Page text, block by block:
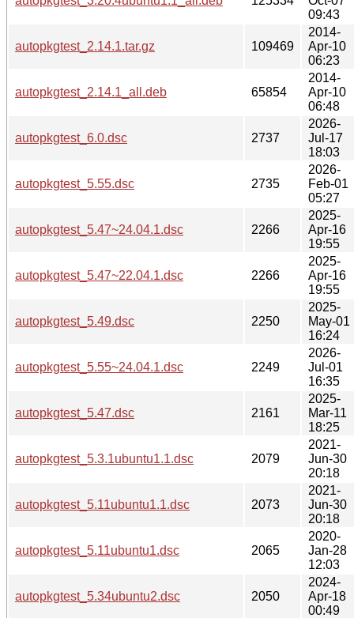
09:43
autopkgtest_2.14.1.tar.gz 109469
2014-
Apr-10
06:23
autopkgtest_2.14.1_all.deb 65854
2014-
Apr-10
06:48
autopkgtest_6.0.dsc 2737
2026-
Jul-17
18:03
autopkgtest_5.55.dsc 2735
2026-
Feb-01
05:27
autopkgtest_5.47~24.04.1.dsc 2266
2025-
Apr-16
19:55
autopkgtest_5.47~22.04.1.dsc 2266
2025-
Apr-16
19:55
autopkgtest_5.49.dsc 2250
2025-
May-01
16:24
autopkgtest_5.55~24.04.1.dsc 2249
2026-
Jul-01
16:35
autopkgtest_5.47.dsc 2161
2025-
Mar-11
18:25
autopkgtest_5.3.1ubuntu1.1.dsc 2079
2021-
Jun-30
20:18
autopkgtest_5.11ubuntu1.1.dsc 2073
2021-
Jun-30
20:18
autopkgtest_5.11ubuntu1.dsc 2065
2020-
Jan-28
12:03
autopkgtest_5.34ubuntu2.dsc 2050
2024-
Apr-18
00:49